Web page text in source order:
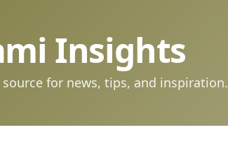
Insights
for news, tips, and inspiration.